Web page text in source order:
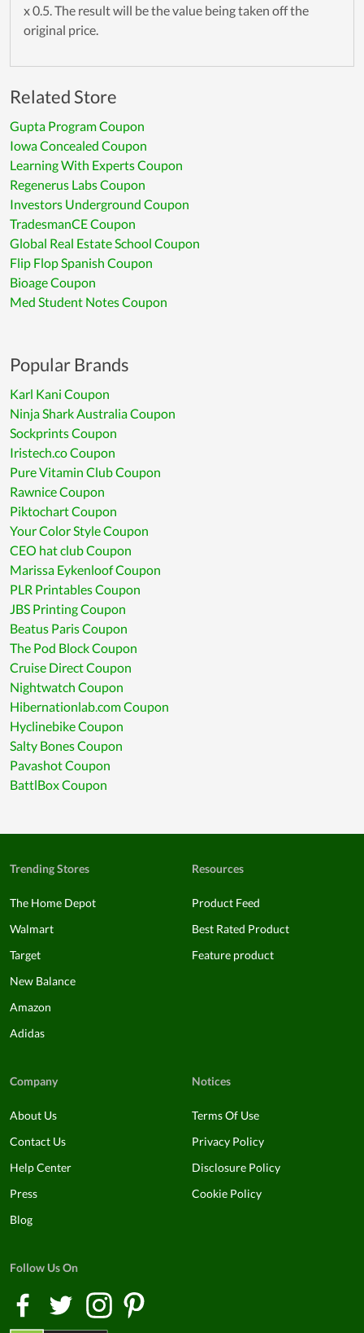
x 0.5. The result will be the value being taken off the
original price.
Related Store
Gupta Program Coupon
Iowa Concealed Coupon
Learning With Experts Coupon
Regenerus Labs Coupon
Investors Underground Coupon
TradesmanCE Coupon
Global Real Estate School Coupon
Flip Flop Spanish Coupon
Bioage Coupon
Med Student Notes Coupon
Popular Brands
Karl Kani Coupon
Ninja Shark Australia Coupon
Sockprints Coupon
Iristech.co Coupon
Pure Vitamin Club Coupon
Rawnice Coupon
Piktochart Coupon
Your Color Style Coupon
CEO hat club Coupon
Marissa Eykenloof Coupon
PLR Printables Coupon
JBS Printing Coupon
Beatus Paris Coupon
The Pod Block Coupon
Cruise Direct Coupon
Nightwatch Coupon
Hibernationlab.com Coupon
Hyclinebike Coupon
Salty Bones Coupon
Pavashot Coupon
BattlBox Coupon
Trending Stores
The Home Depot
Walmart
Target
New Balance
Amazon
Adidas
Resources
Product Feed
Best Rated Product
Feature product
Company
About Us
Contact Us
Help Center
Press
Blog
Notices
Terms Of Use
Privacy Policy
Disclosure Policy
Cookie Policy
Follow Us On